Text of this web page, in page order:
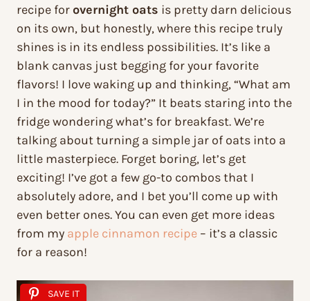
recipe forovernight oats is pretty darn delicious
on its own, but honestly, where this recipe truly
shines is in its endless possibilities. It’s like a
blank canvas just begging for your favorite
flavors! I love waking up and thinking, “What am
I in the mood for today?” It beats staring into the
fridge wondering what’s for breakfast. We’re
talking about turning a simple jar of oats into a
little masterpiece. Forget boring, let’s get
exciting! I’ve got a few go-to combos that I
absolutely adore, and I bet you’ll come up with
even better ones. You can even get more ideas
from my apple cinnamon recipe – it’s a classic
for a reason!
SAVE IT